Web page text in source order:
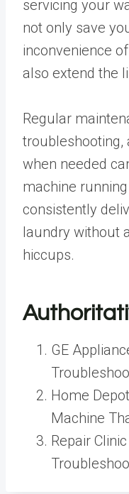
servicing your
not only save
inconvenience
also extend the
Regular
troubleshooting,
when needed
machine
consistently
laundry without
hiccups.
GE
Home
Machine
Repair